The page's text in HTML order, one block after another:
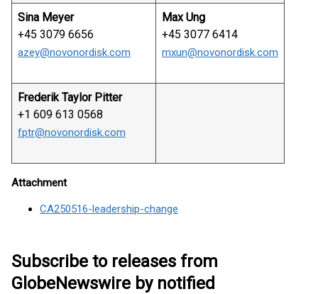
Sina Meyer
+45 3079 6656
azey@novonordisk.com
Max Ung
+45 3077 6414
mxun@novonordisk.com
Frederik Taylor Pitter
+1 609 613 0568
fptr@novonordisk.com
Attachment
CA250516-leadership-change
Subscribe to releases from
GlobeNewswire by notified